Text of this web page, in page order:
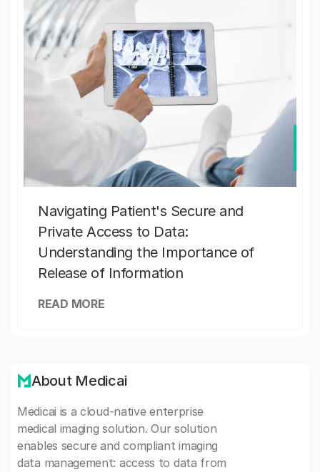
Navigating Patient's Secure and
Private Access to Data:
Understanding the Importance of
Release of Information
READ MORE
About Medicai
Medicai is a cloud-native enterprise
medical imaging solution. Our solution
enables secure and compliant imaging
data management: access to data from